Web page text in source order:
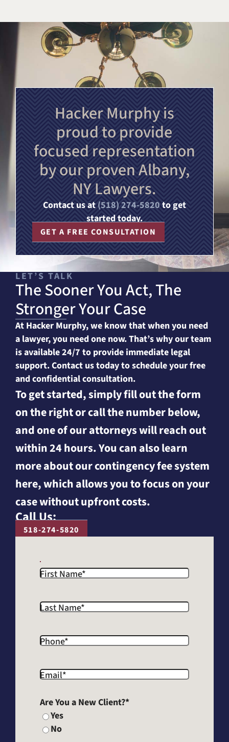
Hacker Murphy is
proud to provide
focused representation
by our proven Albany,
NY Lawyers.
Contact us at (518) 274-5820 to get
started today.
GET A FREE CONSULTATION
LET’S TALK
The Sooner You Act, The
Stronger Your Case
At Hacker Murphy, we know that when you need
a lawyer, you need one now. That’s why our team
is available 24/7 to provide immediate legal
support. Contact us today to schedule your free
and confidential consultation.
To get started, simply fill out the form
on the right or call the number below,
and one of our attorneys will reach out
within 24 hours. You can also learn
more about our contingency fee system
here, which allows you to focus on your
case without upfront costs.
Call Us:
518-274-5820
First Name*
Last Name*
Phone*
Email*
Are You a New Client?*
Yes
No